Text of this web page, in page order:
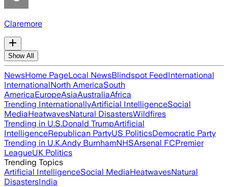
Claremore
Show All
NewsHome PageLocal NewsBlindspot FeedInternational
InternationalNorth AmericaSouth
AmericaEuropeAsiaAustraliaAfrica
Trending InternationallyArtificial IntelligenceSocial
MediaHeatwavesNatural DisastersWildfires
Trending in U.S.Donald TrumpArtificial
IntelligenceRepublican PartyUS PoliticsDemocratic Party
Trending in U.K.Andy BurnhamNHSArsenal FCPremier
LeagueUK Politics
Trending Topics
Artificial IntelligenceSocial MediaHeatwavesNatural
DisastersIndia